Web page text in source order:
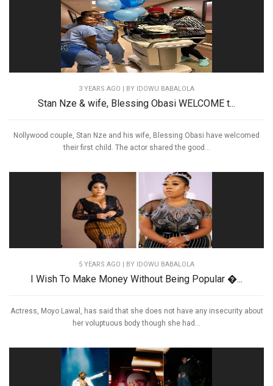
3 YEARS AGO | BY IDOWU BABALOLA
Stan Nze & wife, Blessing Obasi WELCOME t...
Nollywood couple, Stan Nze and his wife, Blessing Obasi have welcomed
their first child. The actor shared the good...
5 YEARS AGO | BY IDOWU BABALOLA
I Wish To Make Money Without Being Popular �...
Actress, Moyo Lawal, has said that she does not have any insecurity about
her voluptuous body though she had...